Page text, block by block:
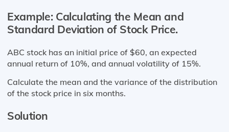
Example: Calculating the Mean and
Standard Deviation of Stock Price.
ABC stock has an initial price of $60, an expected
annual return of 10%, and annual volatility of 15%.
Calculate the mean and the variance of the distribution
of the stock price in six months.
Solution